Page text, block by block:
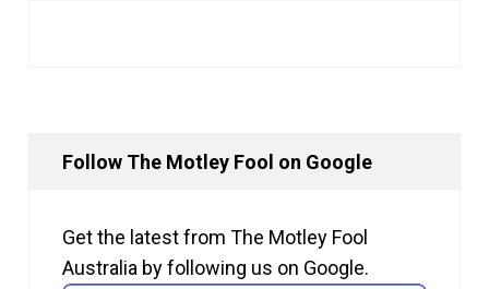
Follow The Motley Fool on Google
Get the latest from The Motley Fool
Australia by following us on Google.